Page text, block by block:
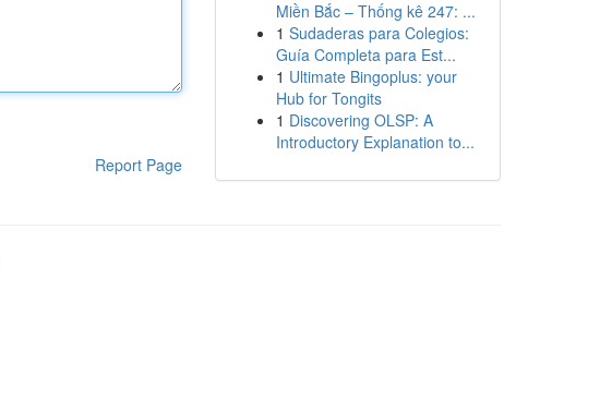
Report Page
Miền Bắc – Thống kê 247: ...
1 Sudaderas para Colegios:
Guía Completa para Est...
1 Ultimate Bingoplus: your
Hub for Tongits
1 Discovering OLSP: A
Introductory Explanation to...